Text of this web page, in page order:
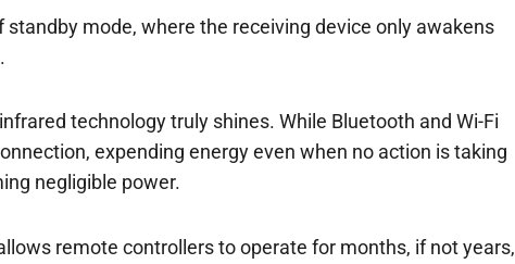
mode, where the receiving device only awakens
technology truly shines. While Bluetooth and Wi-Fi
expending energy even when no action is taking
negligible power.
remote controllers to operate for months, if not years,